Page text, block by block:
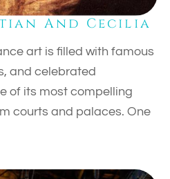
And Cecilia
art is filled with famous
and celebrated
of its most compelling
courts and palaces. One